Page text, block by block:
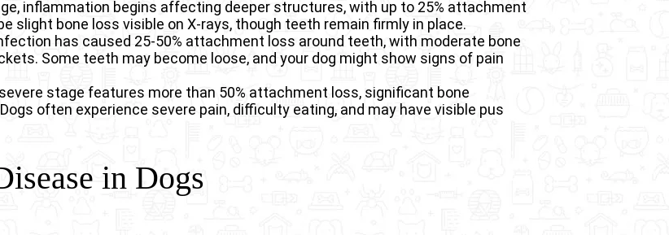
inflammation begins affecting deeper structures, with up to 25% attachment
slight bone loss visible on X-rays, though teeth remain firmly in place.
has caused 25-50% attachment loss around teeth, with moderate bone
Some teeth may become loose, and your dog might show signs of pain
stage features more than 50% attachment loss, significant bone
often experience severe pain, difficulty eating, and may have visible pus
in Dogs